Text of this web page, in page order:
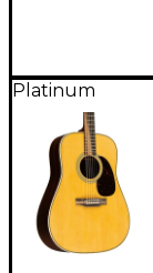
Platinum